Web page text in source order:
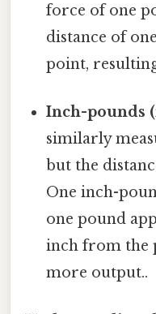
force of one
distance of
point,
Inch-pounds
similarly
but the
One inch-
one pound
inch from the
more output..